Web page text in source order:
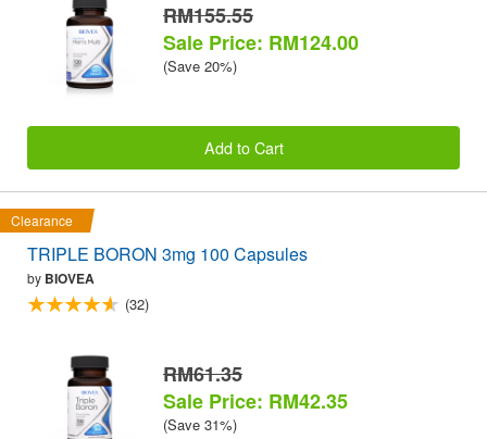
RM155.55
Sale Price: RM124.00
(Save 20%)
Add to Cart
Clearance
TRIPLE BORON 3mg 100 Capsules
by BIOVEA
(32)
RM61.35
Sale Price: RM42.35
(Save 31%)